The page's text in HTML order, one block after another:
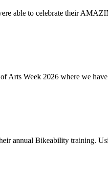
able to celebrate their
Arts Week 2026 where we
annual Bikeability training.